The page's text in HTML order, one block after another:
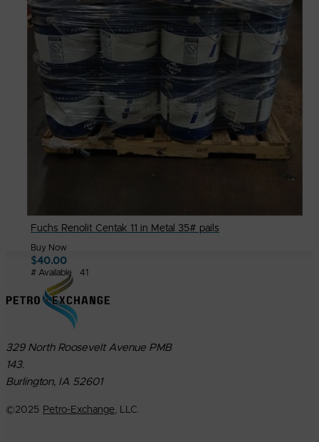
Fuchs Renolit Centak 11 in Metal 35# pails
Buy Now
$40.00
# Available 41
329 North Roosevelt Avenue PMB
143.
Burlington, IA 52601
©2025 Petro-Exchange, LLC.